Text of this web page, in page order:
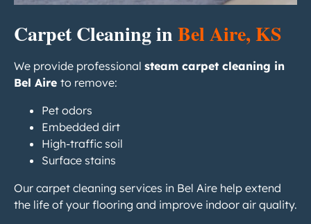
Carpet Cleaning inBel Aire, KS
We provide professional steam carpet cleaning in
Bel Aire to remove:
Pet odors
Embedded dirt
High-traffic soil
Surface stains
Our carpet cleaning services in Bel Aire help extend
the life of your flooring and improve indoor air quality.